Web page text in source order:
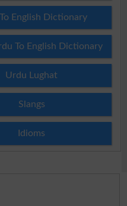
English Dictionary
To English Dictionary
Urdu Lughat
Slangs
Idioms